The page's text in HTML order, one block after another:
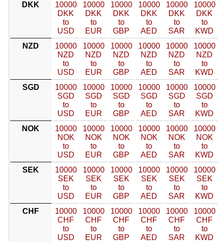
DKK
10000
DKK
to
USD
10000
DKK
to
EUR
10000
DKK
to
GBP
10000
DKK
to
AED
10000
DKK
to
SAR
10000
DKK
to
KWD
NZD
10000
NZD
to
USD
10000
NZD
to
EUR
10000
NZD
to
GBP
10000
NZD
to
AED
10000
NZD
to
SAR
10000
NZD
to
KWD
SGD
10000
SGD
to
USD
10000
SGD
to
EUR
10000
SGD
to
GBP
10000
SGD
to
AED
10000
SGD
to
SAR
10000
SGD
to
KWD
NOK
10000
NOK
to
USD
10000
NOK
to
EUR
10000
NOK
to
GBP
10000
NOK
to
AED
10000
NOK
to
SAR
10000
NOK
to
KWD
SEK
10000
SEK
to
USD
10000
SEK
to
EUR
10000
SEK
to
GBP
10000
SEK
to
AED
10000
SEK
to
SAR
10000
SEK
to
KWD
CHF
10000
CHF
to
USD
10000
CHF
to
EUR
10000
CHF
to
GBP
10000
CHF
to
AED
10000
CHF
to
SAR
10000
CHF
to
KWD